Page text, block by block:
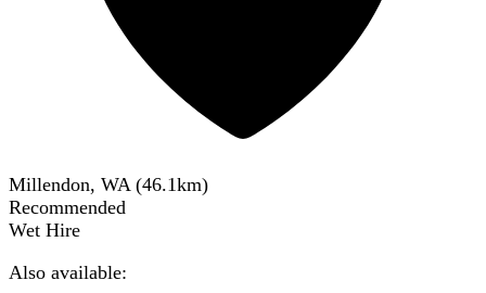
Millendon, WA (46.1km)
Recommended
Wet Hire
Also available: